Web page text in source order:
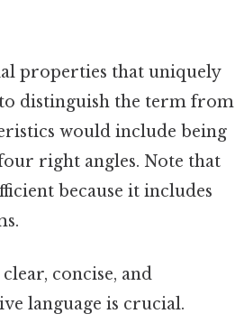
properties that uniquely
distinguish the term from
would include being
right angles. Note that
because it includes
concise, and
language is crucial.